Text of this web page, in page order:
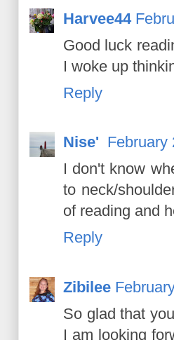
Harvee44
Good luck
I woke up
Reply
Nise' February
I don't know
to neck/
of reading and
Reply
Zibilee
So glad that
I am looking